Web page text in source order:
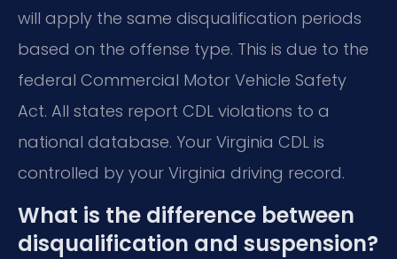
will apply the same disqualification periods
based on the offense type. This is due to the
federal Commercial Motor Vehicle Safety
Act. All states report CDL violations to a
national database. Your Virginia CDL is
controlled by your Virginia driving record.
What is the difference between
disqualification and suspension?